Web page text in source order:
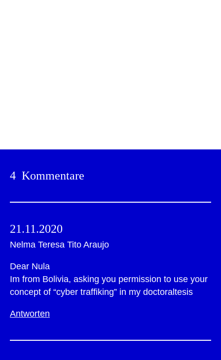
4 Kommentare
21.11.2020
Nelma Teresa Tito Araujo
Dear Nula
Im from Bolivia, asking you permission to use your
concept of “cyber traffiking” in my doctoraltesis
Antworten